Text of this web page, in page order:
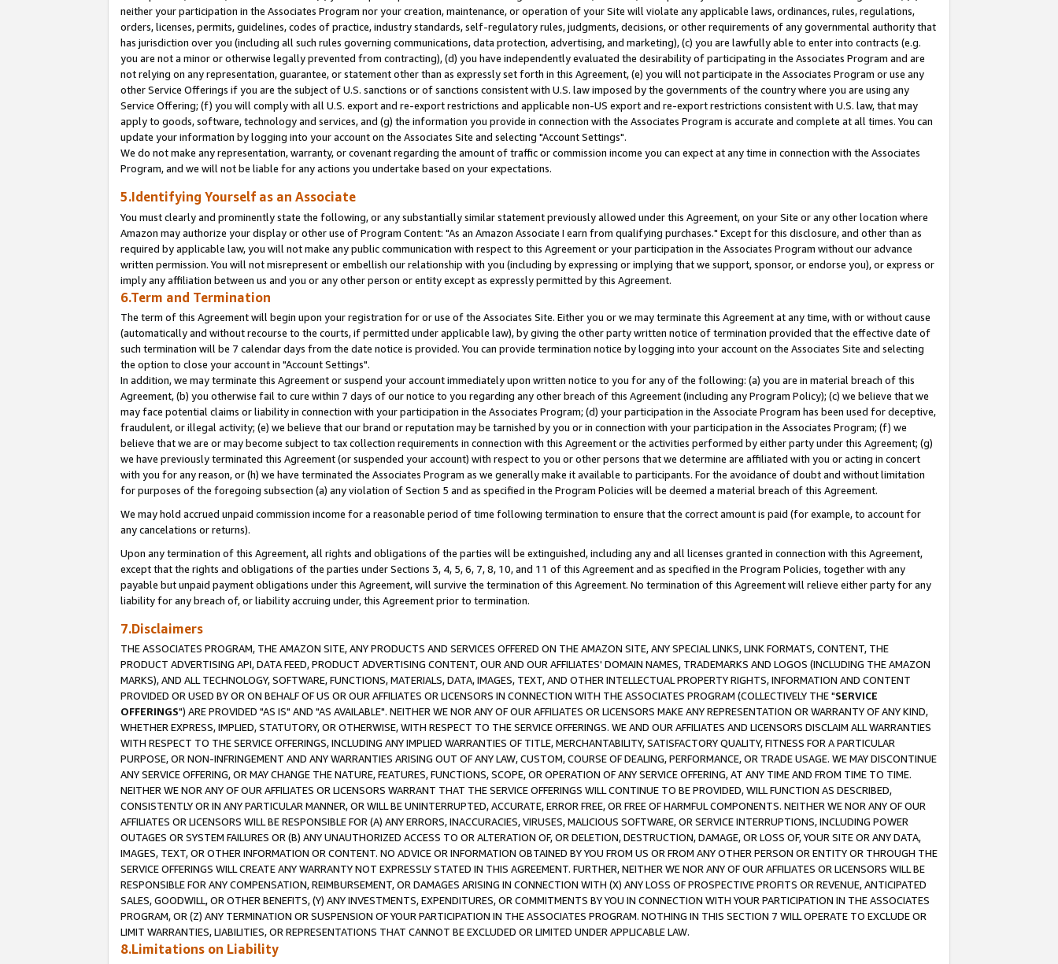
neither your participation in the Associates Program nor your creation, maintenance, or operation of your Site will violate any applicable laws, ordinances, rules, regulations,
orders, licenses, permits, guidelines, codes of practice, industry standards, self-regulatory rules, judgments, decisions, or other requirements of any governmental authority that
has jurisdiction over you (including all such rules governing communications, data protection, advertising, and marketing), (c) you are lawfully able to enter into contracts (e.g.
you are not a minor or otherwise legally prevented from contracting), (d) you have independently evaluated the desirability of participating in the Associates Program and are
not relying on any representation, guarantee, or statement other than as expressly set forth in this Agreement, (e) you will not participate in the Associates Program or use any
other Service Offerings if you are the subject of U.S. sanctions or of sanctions consistent with U.S. law imposed by the governments of the country where you are using any
Service Offering; (f) you will comply with all U.S. export and re-export restrictions and applicable non-US export and re-export restrictions consistent with U.S. law, that may
apply to goods, software, technology and services, and (g) the information you provide in connection with the Associates Program is accurate and complete at all times. You can
update your information by logging into your account on the Associates Site and selecting "Account Settings".
We do not make any representation, warranty, or covenant regarding the amount of traffic or commission income you can expect at any time in connection with the Associates
Program, and we will not be liable for any actions you undertake based on your expectations.
5.Identifying Yourself as an Associate
You must clearly and prominently state the following, or any substantially similar statement previously allowed under this Agreement, on your Site or any other location where
Amazon may authorize your display or other use of Program Content: "As an Amazon Associate I earn from qualifying purchases." Except for this disclosure, and other than as
required by applicable law, you will not make any public communication with respect to this Agreement or your participation in the Associates Program without our advance
written permission. You will not misrepresent or embellish our relationship with you (including by expressing or implying that we support, sponsor, or endorse you), or express or
imply any affiliation between us and you or any other person or entity except as expressly permitted by this Agreement.
6.Term and Termination
The term of this Agreement will begin upon your registration for or use of the Associates Site. Either you or we may terminate this Agreement at any time, with or without cause
(automatically and without recourse to the courts, if permitted under applicable law), by giving the other party written notice of termination provided that the effective date of
such termination will be 7 calendar days from the date notice is provided. You can provide termination notice by logging into your account on the Associates Site and selecting
the option to close your account in "Account Settings".
In addition, we may terminate this Agreement or suspend your account immediately upon written notice to you for any of the following: (a) you are in material breach of this
Agreement, (b) you otherwise fail to cure within 7 days of our notice to you regarding any other breach of this Agreement (including any Program Policy); (c) we believe that we
may face potential claims or liability in connection with your participation in the Associates Program; (d) your participation in the Associate Program has been used for deceptive,
fraudulent, or illegal activity; (e) we believe that our brand or reputation may be tarnished by you or in connection with your participation in the Associates Program; (f) we
believe that we are or may become subject to tax collection requirements in connection with this Agreement or the activities performed by either party under this Agreement; (g)
we have previously terminated this Agreement (or suspended your account) with respect to you or other persons that we determine are affiliated with you or acting in concert
with you for any reason, or (h) we have terminated the Associates Program as we generally make it available to participants. For the avoidance of doubt and without limitation
for purposes of the foregoing subsection (a) any violation of Section 5 and as specified in the Program Policies will be deemed a material breach of this Agreement.
We may hold accrued unpaid commission income for a reasonable period of time following termination to ensure that the correct amount is paid (for example, to account for
any cancelations or returns).
Upon any termination of this Agreement, all rights and obligations of the parties will be extinguished, including any and all licenses granted in connection with this Agreement,
except that the rights and obligations of the parties under Sections 3, 4, 5, 6, 7, 8, 10, and 11 of this Agreement and as specified in the Program Policies, together with any
payable but unpaid payment obligations under this Agreement, will survive the termination of this Agreement. No termination of this Agreement will relieve either party for any
liability for any breach of, or liability accruing under, this Agreement prior to termination.
7.Disclaimers
THE ASSOCIATES PROGRAM, THE AMAZON SITE, ANY PRODUCTS AND SERVICES OFFERED ON THE AMAZON SITE, ANY SPECIAL LINKS, LINK FORMATS, CONTENT, THE
PRODUCT ADVERTISING API, DATA FEED, PRODUCT ADVERTISING CONTENT, OUR AND OUR AFFILIATES' DOMAIN NAMES, TRADEMARKS AND LOGOS (INCLUDING THE AMAZON
MARKS), AND ALL TECHNOLOGY, SOFTWARE, FUNCTIONS, MATERIALS, DATA, IMAGES, TEXT, AND OTHER INTELLECTUAL PROPERTY RIGHTS, INFORMATION AND CONTENT
PROVIDED OR USED BY OR ON BEHALF OF US OR OUR AFFILIATES OR LICENSORS IN CONNECTION WITH THE ASSOCIATES PROGRAM (COLLECTIVELY THE "SERVICE
OFFERINGS") ARE PROVIDED "AS IS" AND "AS AVAILABLE". NEITHER WE NOR ANY OF OUR AFFILIATES OR LICENSORS MAKE ANY REPRESENTATION OR WARRANTY OF ANY KIND,
WHETHER EXPRESS, IMPLIED, STATUTORY, OR OTHERWISE, WITH RESPECT TO THE SERVICE OFFERINGS. WE AND OUR AFFILIATES AND LICENSORS DISCLAIM ALL WARRANTIES
WITH RESPECT TO THE SERVICE OFFERINGS, INCLUDING ANY IMPLIED WARRANTIES OF TITLE, MERCHANTABILITY, SATISFACTORY QUALITY, FITNESS FOR A PARTICULAR
PURPOSE, OR NON-INFRINGEMENT AND ANY WARRANTIES ARISING OUT OF ANY LAW, CUSTOM, COURSE OF DEALING, PERFORMANCE, OR TRADE USAGE. WE MAY DISCONTINUE
ANY SERVICE OFFERING, OR MAY CHANGE THE NATURE, FEATURES, FUNCTIONS, SCOPE, OR OPERATION OF ANY SERVICE OFFERING, AT ANY TIME AND FROM TIME TO TIME.
NEITHER WE NOR ANY OF OUR AFFILIATES OR LICENSORS WARRANT THAT THE SERVICE OFFERINGS WILL CONTINUE TO BE PROVIDED, WILL FUNCTION AS DESCRIBED,
CONSISTENTLY OR IN ANY PARTICULAR MANNER, OR WILL BE UNINTERRUPTED, ACCURATE, ERROR FREE, OR FREE OF HARMFUL COMPONENTS. NEITHER WE NOR ANY OF OUR
AFFILIATES OR LICENSORS WILL BE RESPONSIBLE FOR (A) ANY ERRORS, INACCURACIES, VIRUSES, MALICIOUS SOFTWARE, OR SERVICE INTERRUPTIONS, INCLUDING POWER
OUTAGES OR SYSTEM FAILURES OR (B) ANY UNAUTHORIZED ACCESS TO OR ALTERATION OF, OR DELETION, DESTRUCTION, DAMAGE, OR LOSS OF, YOUR SITE OR ANY DATA,
IMAGES, TEXT, OR OTHER INFORMATION OR CONTENT. NO ADVICE OR INFORMATION OBTAINED BY YOU FROM US OR FROM ANY OTHER PERSON OR ENTITY OR THROUGH THE
SERVICE OFFERINGS WILL CREATE ANY WARRANTY NOT EXPRESSLY STATED IN THIS AGREEMENT. FURTHER, NEITHER WE NOR ANY OF OUR AFFILIATES OR LICENSORS WILL BE
RESPONSIBLE FOR ANY COMPENSATION, REIMBURSEMENT, OR DAMAGES ARISING IN CONNECTION WITH (X) ANY LOSS OF PROSPECTIVE PROFITS OR REVENUE, ANTICIPATED
SALES, GOODWILL, OR OTHER BENEFITS, (Y) ANY INVESTMENTS, EXPENDITURES, OR COMMITMENTS BY YOU IN CONNECTION WITH YOUR PARTICIPATION IN THE ASSOCIATES
PROGRAM, OR (Z) ANY TERMINATION OR SUSPENSION OF YOUR PARTICIPATION IN THE ASSOCIATES PROGRAM. NOTHING IN THIS SECTION 7 WILL OPERATE TO EXCLUDE OR
LIMIT WARRANTIES, LIABILITIES, OR REPRESENTATIONS THAT CANNOT BE EXCLUDED OR LIMITED UNDER APPLICABLE LAW.
8.Limitations on Liability